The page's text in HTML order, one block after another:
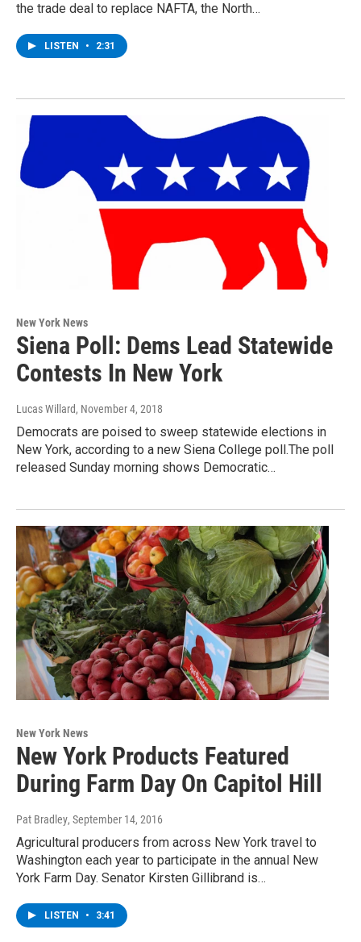
the trade deal to replace NAFTA, the North…
LISTEN • 2:31
New York News
Siena Poll: Dems Lead Statewide
Contests In New York
Lucas Willard, November 4, 2018
Democrats are poised to sweep statewide elections in
New York, according to a new Siena College poll.The poll
released Sunday morning shows Democratic…
New York News
New York Products Featured
During Farm Day On Capitol Hill
Pat Bradley, September 14, 2016
Agricultural producers from across New York travel to
Washington each year to participate in the annual New
York Farm Day. Senator Kirsten Gillibrand is…
LISTEN • 3:41